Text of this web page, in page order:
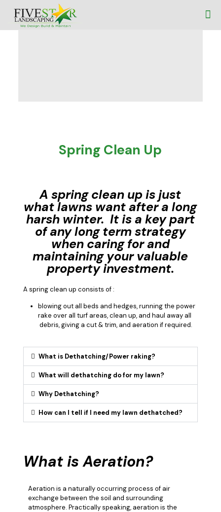
Spring Clean Up
A spring clean up is just
what lawns want after a long
harsh winter. It is a key part
of any long term strategy
when caring for and
maintaining your valuable
property investment.
A spring clean up consists of :
blowing out all beds and hedges, running the power
rake over all turf areas, clean up, and haul away all
debris, giving a cut & trim, and aeration if required.
What is Dethatching/Power raking?
What will dethatching do for my lawn?
Why Dethatching?
How can I tell if I need my lawn dethatched?
What is Aeration?
Aeration is a naturally occurring process of air
exchange between the soil and surrounding
atmosphere. Practically speaking, aeration is the